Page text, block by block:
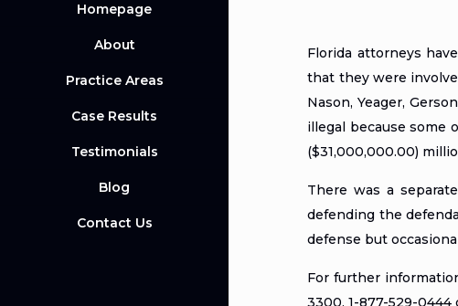
Homepage
About
Practice Areas
Case Results
Testimonials
Blog
Contact Us
Florida attorneys
that they were
Nason, Yeager,
illegal because some
($31,000,000.00)
There was a
defending the
defense but
For further
3300, 1-877-529-